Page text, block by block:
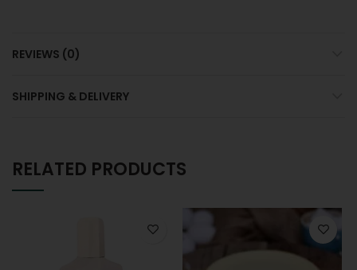
REVIEWS (0)
SHIPPING & DELIVERY
RELATED PRODUCTS